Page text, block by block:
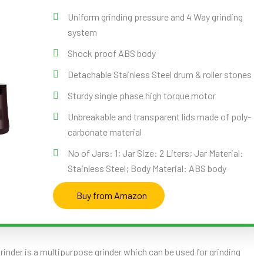
Uniform grinding pressure and 4 Way grinding
system
Shock proof ABS body
Detachable Stainless Steel drum & roller stones
Sturdy single phase high torque motor
Unbreakable and transparent lids made of poly-
carbonate material
No of Jars: 1; Jar Size: 2 Liters; Jar Material:
Stainless Steel; Body Material: ABS body
Buy from Amazon
is a multipurpose grinder which can be used for grinding